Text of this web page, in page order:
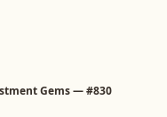
Gems — #830